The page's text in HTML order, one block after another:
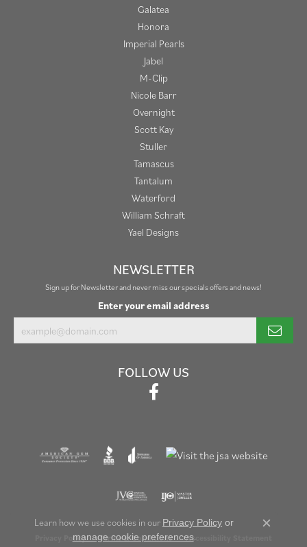
Galatea
Honora
Imperial Pearls
Jabel
M-Clip
Nicole Barr
Overnight
Scott Kay
Stuller
Tamascus
Tantalum
Waterford
William Schraft
Yael Designs
NEWSLETTER
Sign up for Newsletter and never miss our specials offers and news!
Enter your email address
FOLLOW US
Privacy Policy Terms & Conditions Accessibility Statement
Learn how we use cookies in our Privacy Policy or
manage cookie preferences.
Close